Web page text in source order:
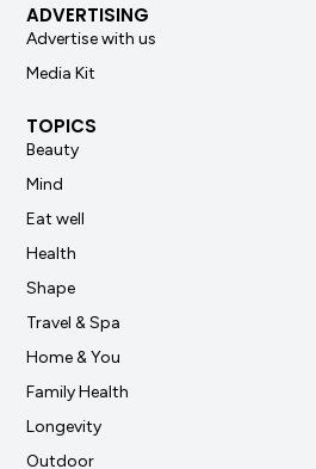
ADVERTISING
Advertise with us
Media Kit
TOPICS
Beauty
Mind
Eat well
Health
Shape
Travel & Spa
Home & You
Family Health
Longevity
Outdoor